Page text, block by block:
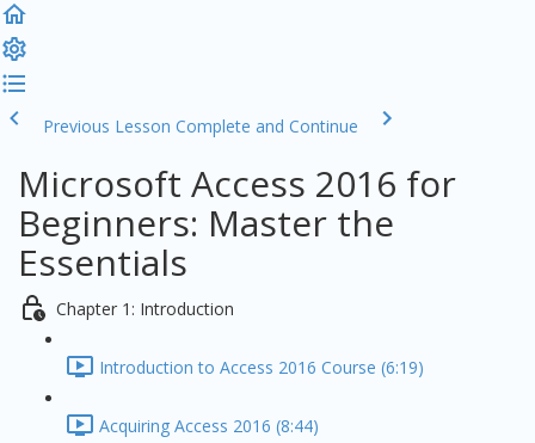
Previous Lesson Complete and Continue
Microsoft Access 2016 for
Beginners: Master the
Essentials
Chapter 1: Introduction
Introduction to Access 2016 Course (6:19)
Acquiring Access 2016 (8:44)